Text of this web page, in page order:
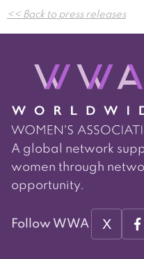
<< Back to press releases
A global network
women through
opportunity.
Follow WWA X